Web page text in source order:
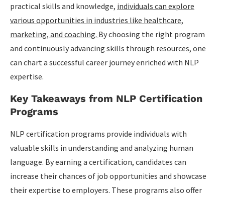
practical skills and knowledge, individuals can explore
various opportunities in industries like healthcare,
marketing, and coaching. By choosing the right program
and continuously advancing skills through resources, one
can chart a successful career journey enriched with NLP
expertise.
Key Takeaways from NLP Certification
Programs
NLP certification programs provide individuals with
valuable skills in understanding and analyzing human
language. By earning a certification, candidates can
increase their chances of job opportunities and showcase
their expertise to employers. These programs also offer